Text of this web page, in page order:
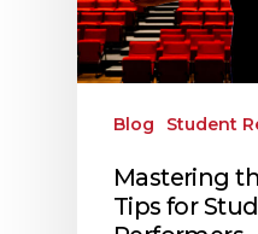
Blog Student
Mastering
Tips for